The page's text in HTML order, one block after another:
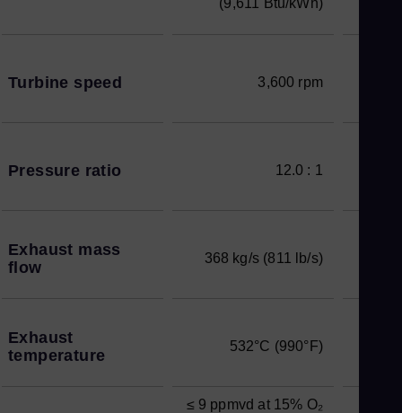
Turbine speed 3,600 rpm
Pressure ratio 12.0 : 1
Exhaust mass
flow
368 kg/s (811 lb/s)
Exhaust
temperature
532°C (990°F)
≤ 9 ppmvd at 15% O₂